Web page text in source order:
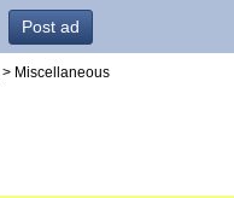
Post ad
> Miscellaneous